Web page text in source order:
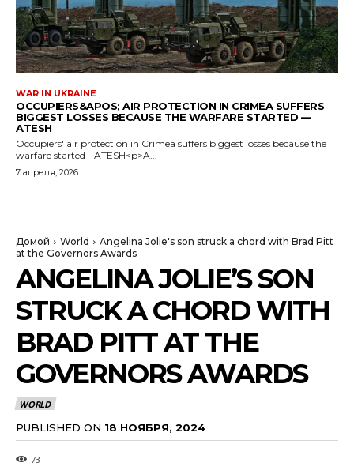
WAR IN UKRAINE
OCCUPIERS&APOS; AIR PROTECTION IN CRIMEA SUFFERS
BIGGEST LOSSES BECAUSE THE WARFARE STARTED —
ATESH
Occupiers' air protection in Crimea suffers biggest losses because the
warfare started - ATESH<p>A...
7 апреля, 2026